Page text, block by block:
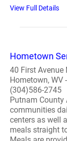
View Full Details
Hometown
40 First Avenue
Hometown, WV
(304)586-2745
Putnam County
communities
centers as well
meals straight